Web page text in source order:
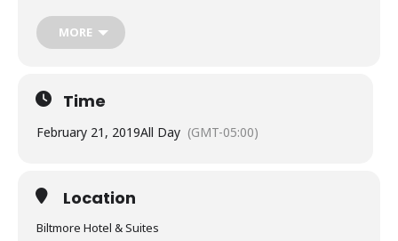
cutting-edge RF measurement techniques for
applications ranging from beamforming to phase
Each class a highly interactive presentation led by a
A keynote address to start the day that promises to
be both thought-provoking and eye-opening.
MORE
Time
February 21, 2019All Day (GMT-05:00)
Location
Biltmore Hotel & Suites